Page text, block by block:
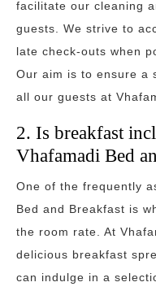
facilitate our cleaning
guests. We strive to
late check-outs when
Our aim is to ensure a
all our guests at
2. Is breakfast
Vhafamadi Bed
One of the frequently
Bed and Breakfast is
the room rate. At
delicious breakfast
can indulge in a